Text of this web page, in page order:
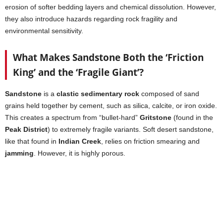
erosion of softer bedding layers and chemical dissolution. However,
they also introduce hazards regarding rock fragility and
environmental sensitivity.
What Makes Sandstone Both the ‘Friction
King’ and the ‘Fragile Giant’?
Sandstone is a clastic sedimentary rock composed of sand
grains held together by cement, such as silica, calcite, or iron oxide.
This creates a spectrum from “bullet-hard” Gritstone (found in the
Peak District) to extremely fragile variants. Soft desert sandstone,
like that found in Indian Creek , relies on friction smearing and
jamming . However, it is highly porous.